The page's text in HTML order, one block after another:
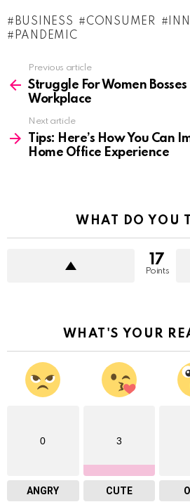
BUSINESS CONSUMER
PANDEMIC
more
Previous article
Struggle For Women Bosses
Workplace
Next article
Tips: Here’s How You Can
Home Office Experience
WHAT DO YOU
17
Points
WHAT'S YOUR
0
ANGRY
3
CUTE